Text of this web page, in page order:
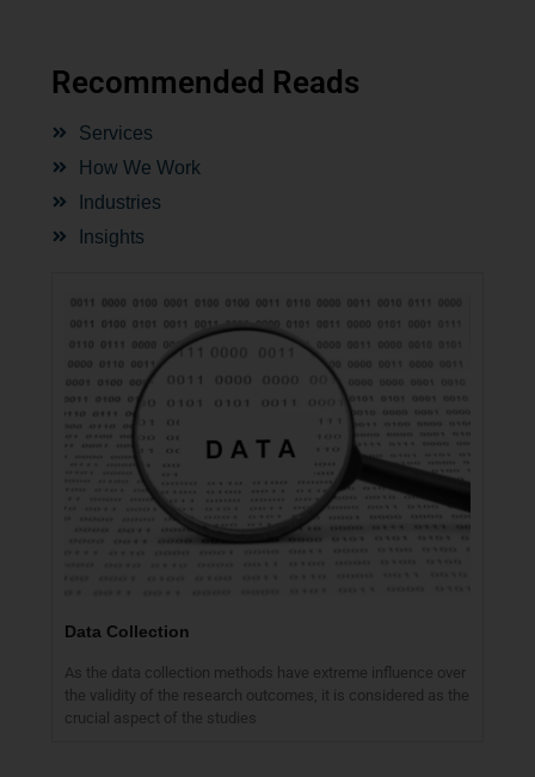
Recommended Reads
Services
How We Work
Industries
Insights
Data Collection
As the data collection methods have extreme influence over
the validity of the research outcomes, it is considered as the
crucial aspect of the studies